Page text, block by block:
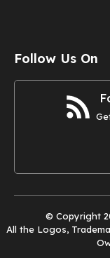
Follow Us On
© Copyright
All the Logos,